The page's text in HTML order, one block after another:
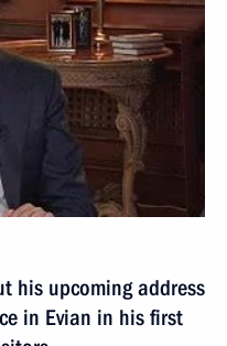
his upcoming address
in Evian in his first